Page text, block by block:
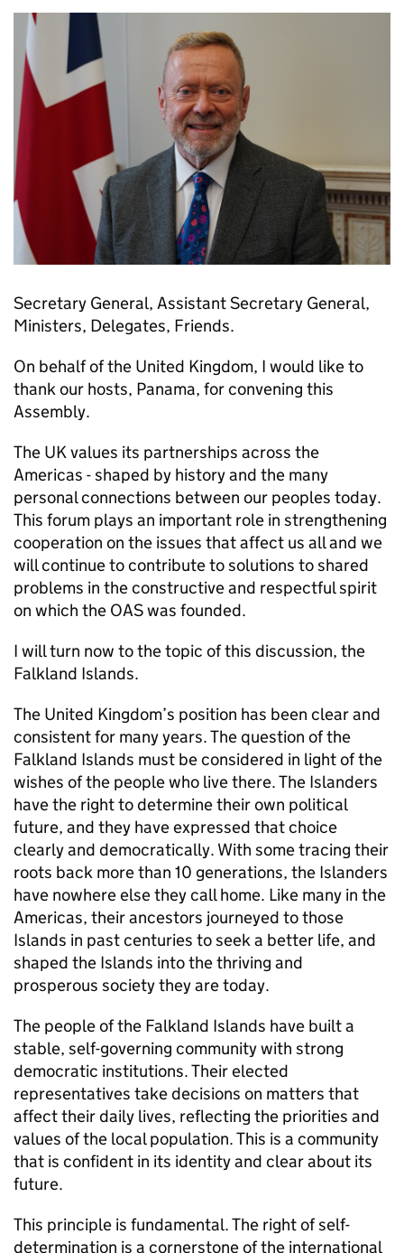
Secretary General, Assistant Secretary General,
Ministers, Delegates, Friends.
On behalf of the United Kingdom, I would like to
thank our hosts, Panama, for convening this
Assembly.
The UK values its partnerships across the
Americas - shaped by history and the many
personal connections between our peoples today.
This forum plays an important role in strengthening
cooperation on the issues that affect us all and we
will continue to contribute to solutions to shared
problems in the constructive and respectful spirit
on which the OAS was founded.
I will turn now to the topic of this discussion, the
Falkland Islands.
The United Kingdom’s position has been clear and
consistent for many years. The question of the
Falkland Islands must be considered in light of the
wishes of the people who live there. The Islanders
have the right to determine their own political
future, and they have expressed that choice
clearly and democratically. With some tracing their
roots back more than 10 generations, the Islanders
have nowhere else they call home. Like many in the
Americas, their ancestors journeyed to those
Islands in past centuries to seek a better life, and
shaped the Islands into the thriving and
prosperous society they are today.
The people of the Falkland Islands have built a
stable, self-governing community with strong
democratic institutions. Their elected
representatives take decisions on matters that
affect their daily lives, reflecting the priorities and
values of the local population. This is a community
that is confident in its identity and clear about its
future.
This principle is fundamental. The right of self-
determination is a cornerstone of the international